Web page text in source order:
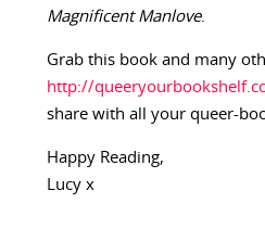
Magnificent Manlove.
Grab this book and many
http://
share with all your queer-
Happy Reading,
Lucy x